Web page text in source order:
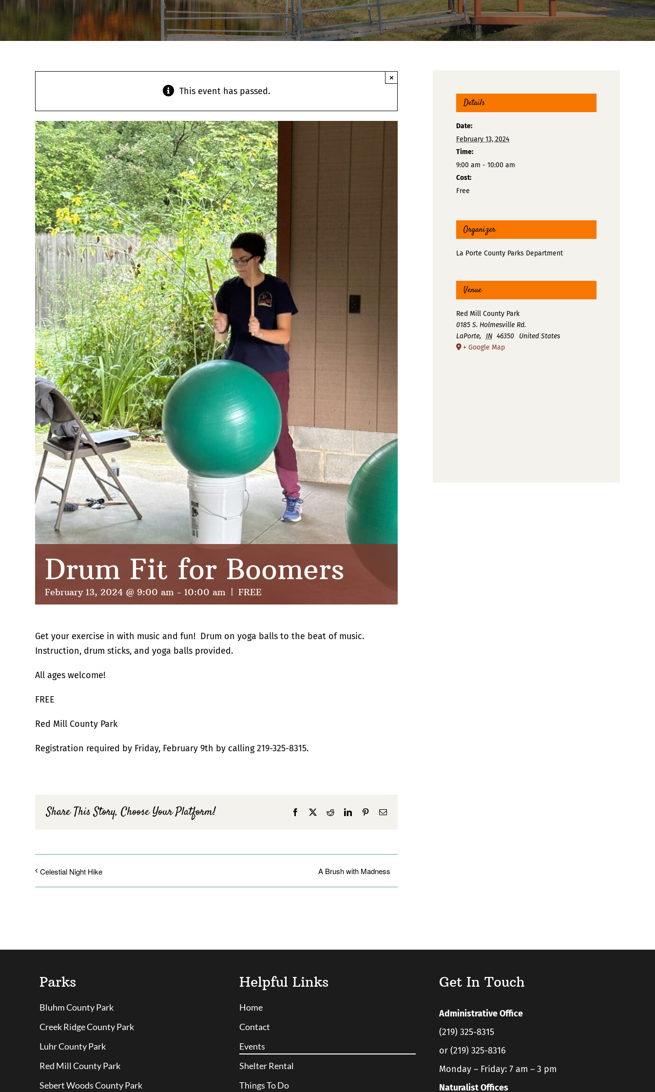
This event has passed.
×
Drum Fit for Boomers
February 13, 2024 @ 9:00 am - 10:00 am FREE
Get your exercise in with music and fun! Drum on yoga balls to the beat of music.
Instruction, drum sticks, and yoga balls provided.
All ages welcome!
FREE
Red Mill County Park
Registration required by Friday, February 9th by calling 219-325-8315.
Share This Story, Choose Your Platform! Facebook
X RedditLinkedInPinterestEmail
Celestial Night Hike A Brush with Madness
Details
Date:
February 13, 2024
Time:
9:00 am - 10:00 am
Cost:
Free
Organizer
La Porte County Parks Department
Venue
Red Mill County Park
0185 S. Holmesville Rd.
LaPorte, IN 46350
United States
+ Google Map
Parks
Bluhm County Park
Creek Ridge County Park
Luhr County Park
Red Mill County Park
Sebert Woods County Park
Helpful Links
Home
Contact
Events
Shelter Rental
Things To Do
Get In Touch
Administrative Office
(219) 325-8315
or (219) 325-8316
Monday – Friday: 7 am – 3 pm
Naturalist Offices